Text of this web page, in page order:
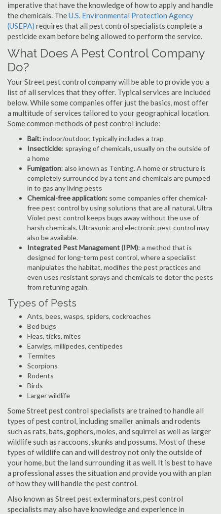
imperative that have the knowledge of how to apply and handle
the chemicals. TheU.S. Environmental Protection Agency
(USEPA) requires that all pest control specialists complete a
pesticide exam before being allowed to perform the service.
What Does A Pest Control Company
Do?
Your Street pest control company will be able to provide you a
list of all services that they offer. Typical services are included
below. While some companies offer just the basics, most offer
a multitude of services tailored to your geographical location.
Some common methods of pest control include:
Bait:indoor/outdoor, typically includes a trap
Insecticide: spraying of chemicals, usually on the outside of
a home
Fumigation: also known as Tenting. A home or structure is
completely surrounded by a tent and chemicals are pumped
in to gas any living pests
Chemical-free application: some companies offer chemical-
free pest control by using solutions that are all natural. Ultra
Violet pest control keeps bugs away without the use of
harsh chemicals. Ultrasonic and electronic pest control may
also be available.
Integrated Pest Management (IPM): a method that is
designed for long-term pest control, where a specialist
manipulates the habitat, modifies the pest practices and
even uses resistant sprays and chemicals to deter the pests
from retuning again.
Types of Pests
Ants, bees, wasps, spiders, cockroaches
Bed bugs
Fleas, ticks, mites
Earwigs, millipedes, centipedes
Termites
Scorpions
Rodents
Birds
Larger wildlife
Some Street pest control specialists are trained to handle all
types of pest control, including smaller animals and rodents
such as rats, bats, gophers, moles, and squirrel as well as larger
wildlife such as raccoons, skunks and possums. Most of these
types of wildlife can and will destroy not only the outside of
your home, but the land surrounding it as well. It is best to have
a professional asses the situation and provide you with an plan
of how they will handle the pest control.
Also known as Street pest exterminators, pest control
specialists may also have knowledge and experience in